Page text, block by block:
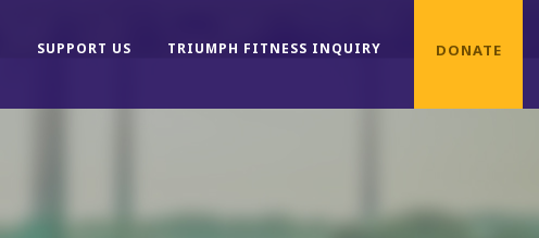
SUPPORT US TRIUMPH FITNESS INQUIRY DONATE